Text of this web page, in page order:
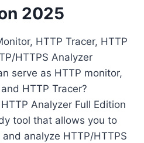
2025
HTTP Tracer, HTTP
HTTPS Analyzer
serve as HTTP monitor,
HTTP Tracer?
Analyzer Full Edition
tool that allows you to
and analyze HTTP/HTTPS